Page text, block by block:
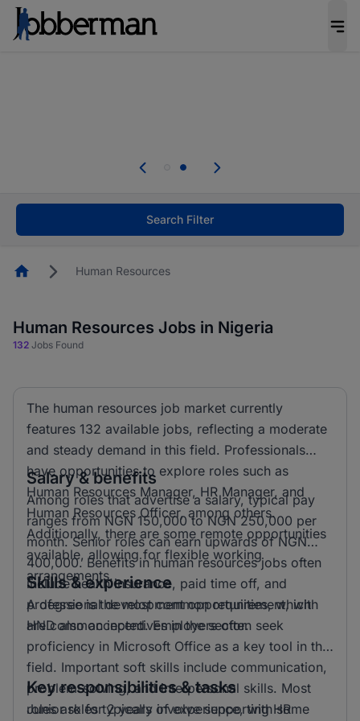
welcome applications from persons with
Search Filter
HomepageHuman Resources
Human Resources Jobs in Nigeria
132 Jobs Found
The human resources job market currently
features 132 available jobs, reflecting a moderate
and steady demand in this field. Professionals
have opportunities to explore roles such as
Human Resources Manager, HR Manager, and
Human Resources Officer, among others.
Additionally, there are some remote opportunities
available, allowing for flexible working
arrangements.
Salary & benefits
Among roles that advertise a salary, typical pay
ranges from NGN 150,000 to NGN 250,000 per
month. Senior roles can earn upwards of NGN
400,000. Benefits in human resources jobs often
include health insurance, paid time off, and
professional development opportunities, which
are common incentives in the sector.
Skills & experience
A degree is the most common requirement, with
HND also accepted. Employers often seek
proficiency in Microsoft Office as a key tool in this
field. Important soft skills include communication,
problem-solving, and interpersonal skills. Most
roles ask for 2 years of experience, with some
Key responsibilities & tasks
Junior roles typically involve supporting HR